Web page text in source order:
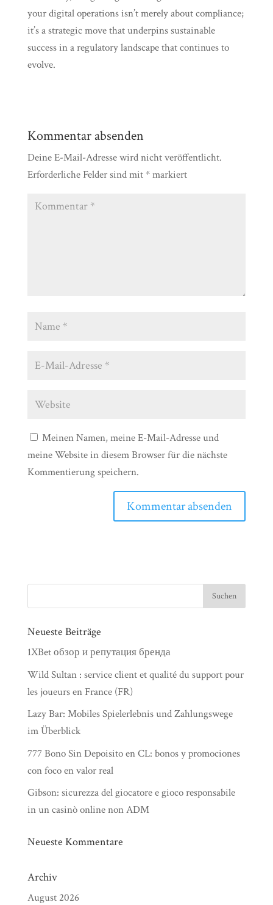
your digital operations isn’t merely about compliance;
it’s a strategic move that underpins sustainable
success in a regulatory landscape that continues to
evolve.
Kommentar absenden
Deine E-Mail-Adresse wird nicht veröffentlicht.
Erforderliche Felder sind mit*markiert
Meinen Namen, meine E-Mail-Adresse und
meine Website in diesem Browser für die nächste
Kommentierung speichern.
Neueste Beiträge
1XBet обзор и репутация бренда
Wild Sultan : service client et qualité du support pour
les joueurs en France (FR)
Lazy Bar: Mobiles Spielerlebnis und Zahlungswege
im Überblick
777 Bono Sin Depoisito en CL: bonos y promociones
con foco en valor real
Gibson: sicurezza del giocatore e gioco responsabile
in un casinò online non ADM
Neueste Kommentare
Archiv
August 2026